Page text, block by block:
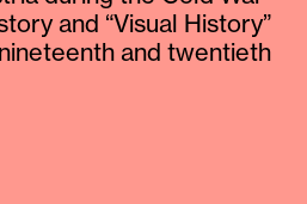
and “Visual History”
and twentieth